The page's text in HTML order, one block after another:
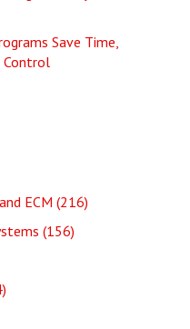
Save Time,
Control
ECM (216)
(156)